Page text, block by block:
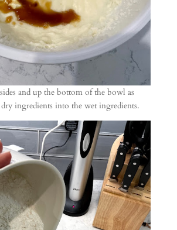
and up the bottom of the bowl as
ingredients into the wet ingredients.